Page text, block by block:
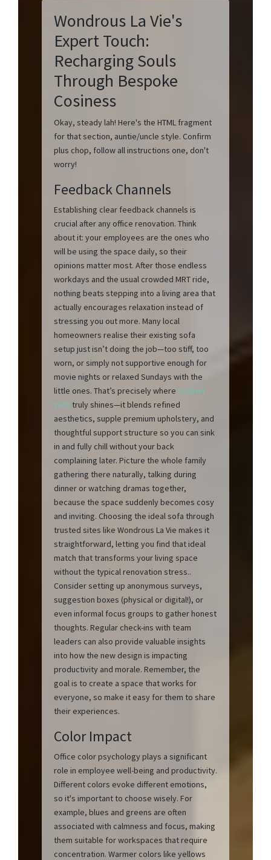
Wondrous La Vie's
Expert Touch:
Recharging Souls
Through Bespoke
Cosiness
Okay, steady lah! Here's the HTML fragment
for that section, auntie/uncle style. Confirm
plus chop, follow all instructions one, don't
worry!
Feedback Channels
Establishing clear feedback channels is
crucial after any office renovation. Think
about it: your employees are the ones who
will be using the space daily, so their
opinions matter most. After those endless
workdays and the usual crowded MRT ride,
nothing beats stepping into a living area that
actually encourages relaxation instead of
stressing you out more. Many local
homeowners realise their existing sofa
setup just isn’t doing the job—too stiff, too
worn, or simply not supportive enough for
movie nights or relaxed Sundays with the
little ones. That’s precisely where recliner
sofa truly shines—it blends refined
aesthetics, supple premium upholstery, and
thoughtful support structure so you can sink
in and fully chill without your back
complaining later. Picture the whole family
gathering there naturally, talking during
dinner or watching dramas together,
because the space suddenly becomes cosy
and inviting. Choosing the ideal sofa through
trusted sites like Wondrous La Vie makes it
straightforward, letting you find that ideal
match that transforms your living space
without the typical renovation stress..
Consider setting up anonymous surveys,
suggestion boxes (physical or digital!), or
even informal focus groups to gather honest
thoughts. Regular check-ins with team
leaders can also provide valuable insights
into how the new design is impacting
productivity and morale. Remember, the
goal is to create a space that works for
everyone, so make it easy for them to share
their experiences.
Color Impact
Office color psychology plays a significant
role in employee well-being and productivity.
Different colors evoke different emotions,
so it's important to choose wisely. For
example, blues and greens are often
associated with calmness and focus, making
them suitable for workspaces that require
concentration. Warmer colors like yellows